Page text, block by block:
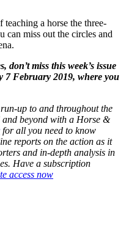
teaching a horse the three-
can miss out the circles and
don’t miss this week’s issue
February 2019, where you
up to and throughout the
beyond with a Horse &
for all you need to know
reports on the action as it
and in-depth analysis in
Have a subscription
access now